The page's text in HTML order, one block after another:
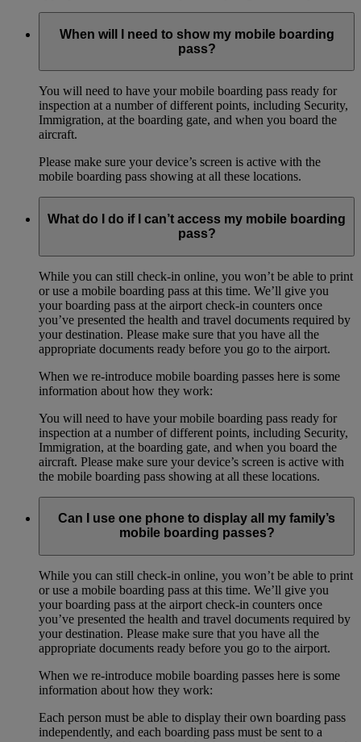
When will I need to show my mobile boarding
pass?
You will need to have your mobile boarding pass ready for
inspection at a number of different points, including Security,
Immigration, at the boarding gate, and when you board the
aircraft.
Please make sure your device’s screen is active with the
mobile boarding pass showing at all these locations.
What do I do if I can’t access my mobile boarding
pass?
While you can still check-in online, you won’t be able to print
or use a mobile boarding pass at this time. We’ll give you
your boarding pass at the airport check-in counters once
you’ve presented the health and travel documents required by
your destination. Please make sure that you have all the
appropriate documents ready before you go to the airport.
When we re-introduce mobile boarding passes here is some
information about how they work:
You will need to have your mobile boarding pass ready for
inspection at a number of different points, including Security,
Immigration, at the boarding gate, and when you board the
aircraft. Please make sure your device’s screen is active with
the mobile boarding pass showing at all these locations.
Can I use one phone to display all my family’s
mobile boarding passes?
While you can still check-in online, you won’t be able to print
or use a mobile boarding pass at this time. We’ll give you
your boarding pass at the airport check-in counters once
you’ve presented the health and travel documents required by
your destination. Please make sure that you have all the
appropriate documents ready before you go to the airport.
When we re-introduce mobile boarding passes here is some
information about how they work:
Each person must be able to display their own boarding pass
independently, and each boarding pass must be sent to a